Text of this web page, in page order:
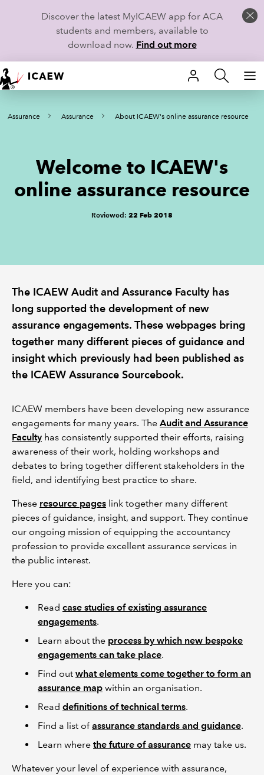
Discover the latest MyICAEW app for ACA
students and members, available to
download now. Find out more
HOME
MEMBERSHIP
CAREERS
COMMUNITIES
REGULATION
POLICY AND RESEARCH
Assurance Assurance About ICAEW's online assurance resource
Welcome to ICAEW's
online assurance resource
Reviewed: 22 Feb 2018
The ICAEW Audit and Assurance Faculty has
long supported the development of new
assurance engagements. These webpages bring
together many different pieces of guidance and
insight which previously had been published as
the ICAEW Assurance Sourcebook.
ICAEW members have been developing new assurance
engagements for many years. The Audit and Assurance
Faculty has consistently supported their efforts, raising
awareness of their work, holding workshops and
debates to bring together different stakeholders in the
field, and identifying best practice to share.
These resource pages link together many different
pieces of guidance, insight, and support. They continue
our ongoing mission of equipping the accountancy
profession to provide excellent assurance services in
the public interest.
Here you can:
Read case studies of existing assurance
engagements.
Learn about the process by which new bespoke
engagements can take place.
Find out what elements come together to form an
assurance map within an organisation.
Read definitions of technical terms.
Find a list ofassurance standards and guidance.
Learn where the future of assurance may take us.
Whatever your level of experience with assurance,